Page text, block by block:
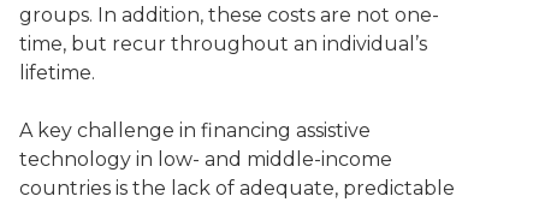
groups. In addition, these costs are not one-
time, but recur throughout an individual’s
lifetime.
A key challenge in financing assistive
technology in low- and middle-income
countries is the lack of adequate, predictable